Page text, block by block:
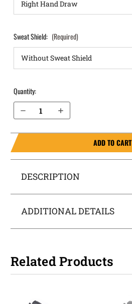
Sweat Shield: (Required)
Quantity:
Decrease Quantity of Staccato C2 OWB Holster ProDraw®
Increase Quantity of Staccato C2 OWB Holster ProDraw®
ADD TO CART
DESCRIPTION
ADDITIONAL DETAILS
Related Products